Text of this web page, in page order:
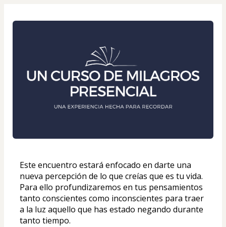
Este encuentro estará enfocado en darte una
nueva percepción de lo que creías que es tu vida.
Para ello profundizaremos en tus pensamientos
tanto conscientes como inconscientes para traer
a la luz aquello que has estado negando durante
tanto tiempo.